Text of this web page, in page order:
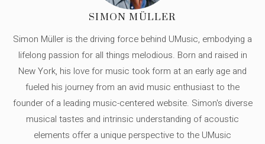
SIMON MÜLLER
Simon Müller is the driving force behind UMusic, embodying a
lifelong passion for all things melodious. Born and raised in
New York, his love for music took form at an early age and
fueled his journey from an avid music enthusiast to the
founder of a leading music-centered website. Simon's diverse
musical tastes and intrinsic understanding of acoustic
elements offer a unique perspective to the UMusic